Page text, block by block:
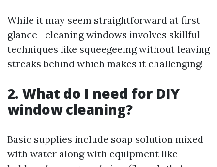
While it may seem straightforward at first
glance—cleaning windows involves skillful
techniques like squeegeeing without leaving
streaks behind which makes it challenging!
2. What do I need for DIY
window cleaning?
Basic supplies include soap solution mixed
with water along with equipment like